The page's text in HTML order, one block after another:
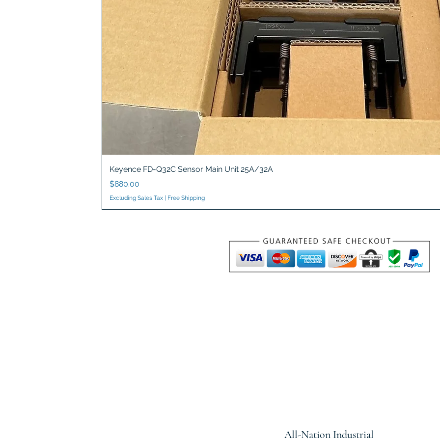
Keyence FD-Q32C Sensor Main Unit 25A/32A
Price
$880.00
Excluding Sales Tax Free Shipping
All-Nation Industrial